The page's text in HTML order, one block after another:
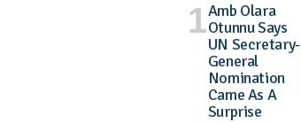
Amb Olara
Otunnu Says
UN Secretary-
General
Nomination
Came As A
Surprise